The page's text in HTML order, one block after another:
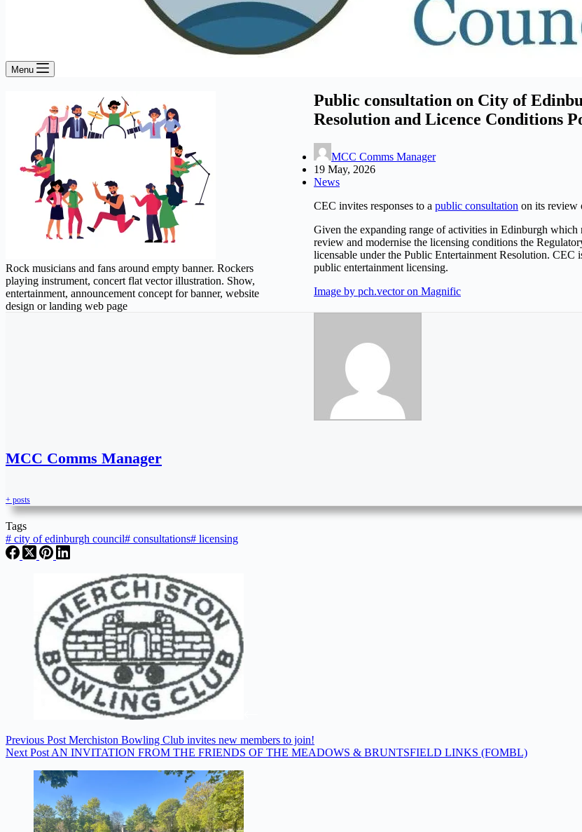
Menu
Rock musicians and fans around empty banner. Rockers
playing instrument, concert flat vector illustration. Show,
entertainment, announcement concept for banner, website
design or landing web page
Public consultation on City of
Resolution and Licence Conditions
MCC Comms Manager
19 May, 2026
News
CEC invites responses to a public consultation on its review
Given the expanding range of activities in Edinburgh
review and modernise the licensing conditions the
licensable under the Public Entertainment Resolution.
public entertainment licensing.
Image by pch.vector on Magnific
MCC Comms Manager
+ posts
Tags
# city of edinburgh council# consultations# licensing
Previous Post Merchiston Bowling Club invites new members to join!
Next Post AN INVITATION FROM THE FRIENDS OF THE MEADOWS & BRUNTSFIELD LINKS (FOMBL)